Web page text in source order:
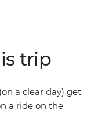
homestay in
and soak up
traditional
See the
dishes
trip
a clear day) get
a ride on the